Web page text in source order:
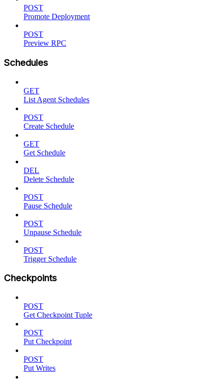
POST
Promote Deployment
POST
Preview RPC
Schedules
GET
List Agent Schedules
POST
Create Schedule
GET
Get Schedule
DEL
Delete Schedule
POST
Pause Schedule
POST
Unpause Schedule
POST
Trigger Schedule
Checkpoints
POST
Get Checkpoint Tuple
POST
Put Checkpoint
POST
Put Writes